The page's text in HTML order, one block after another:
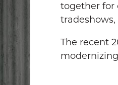
together for
The recent